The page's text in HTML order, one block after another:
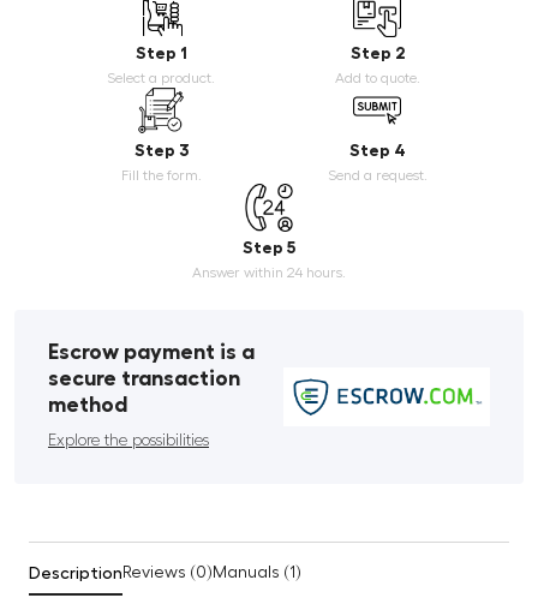
Step 1
Select a product.
Step 2
Add to quote.
Step 3
Fill the form.
Step 4
Send a request.
Step 5
Answer within 24 hours.
Escrow payment is a
secure transaction
method
Explore the possibilities
Description Reviews (0) Manuals (1)